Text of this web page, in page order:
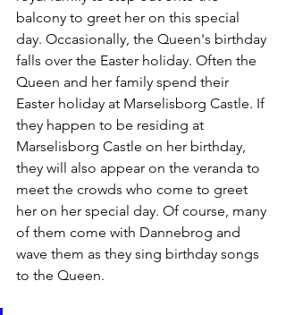
balcony to greet her on this special
day. Occasionally, the Queen's birthday
falls over the Easter holiday. Often the
Queen and her family spend their
Easter holiday at Marselisborg Castle. If
they happen to be residing at
Marselisborg Castle on her birthday,
they will also appear on the veranda to
meet the crowds who come to greet
her on her special day. Of course, many
of them come with Dannebrog and
wave them as they sing birthday songs
to the Queen.